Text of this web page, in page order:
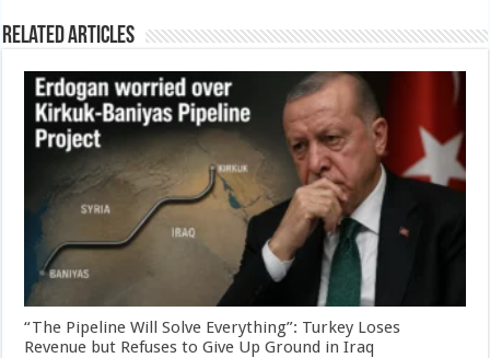
Related Articles
“The Pipeline Will Solve Everything”: Turkey Loses
Revenue but Refuses to Give Up Ground in Iraq